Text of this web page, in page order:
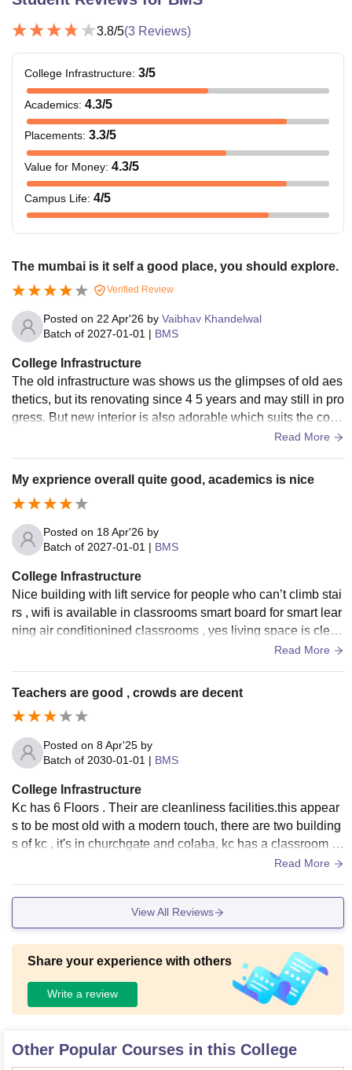
3.8/5(3 Reviews)
College Infrastructure: 3/5
Academics: 4.3/5
Placements: 3.3/5
Value for Money: 4.3/5
Campus Life: 4/5
The mumbai is it self a good place, you should explore.
Verified Review
Posted on 22 Apr'26 by Vaibhav Khandelwal
Batch of 2027-01-01 | BMS
College Infrastructure
The old infrastructure was shows us the glimpses of old aes
thetics, but its renovating since 4 5 years and may still in pro
gress. But new interior is also adorable which suits the colle
Read More
My exprience overall quite good, academics is nice
Posted on 18 Apr'26 by
Batch of 2027-01-01 | BMS
College Infrastructure
Nice building with lift service for people who can’t climb stai
rs , wifi is available in classrooms smart board for smart lear
ning air conditionined classrooms , yes living space is clean
Read More
Teachers are good , crowds are decent
Posted on 8 Apr'25 by
Batch of 2030-01-01 | BMS
College Infrastructure
Kc has 6 Floors . Their are cleanliness facilities.this appear
s to be most old with a modern touch, there are two building
s of kc , it's in churchgate and colaba, kc has a classroom b
Read More
View All Reviews
Share your experience with others
Write a review
Other Popular Courses in this College